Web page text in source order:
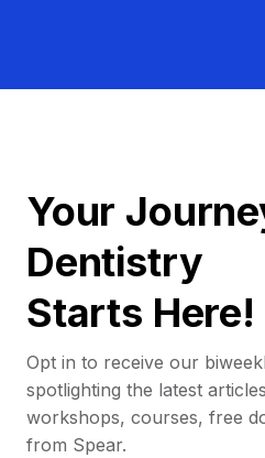
Your
Dentistry
Starts Here!
Opt in to receive our
spotlighting the latest
workshops, courses, free
from Spear.